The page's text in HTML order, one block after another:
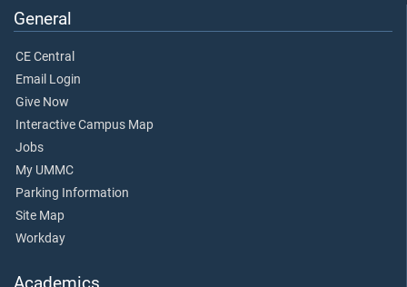
General
CE Central
Email Login
Give Now
Interactive Campus Map
Jobs
My UMMC
Parking Information
Site Map
Workday